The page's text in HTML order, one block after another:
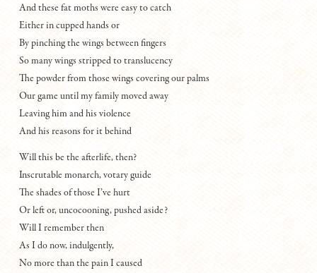
And these fat moths were easy to catch
Either in cupped hands or
By pinching the wings between fingers
So many wings stripped to translucency
The powder from those wings covering our palms
Our game until my family moved away
Leaving him and his violence
And his reasons for it behind
Will this be the afterlife, then?
Inscrutable monarch, votary guide
The shades of those I’ve hurt
Or left or, uncocooning, pushed aside?
Will I remember then
As I do now, indulgently,
No more than the pain I caused